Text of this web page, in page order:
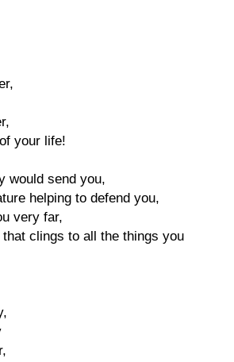
your life!
would send you,
helping to defend you,
very far,
clings to all the things you